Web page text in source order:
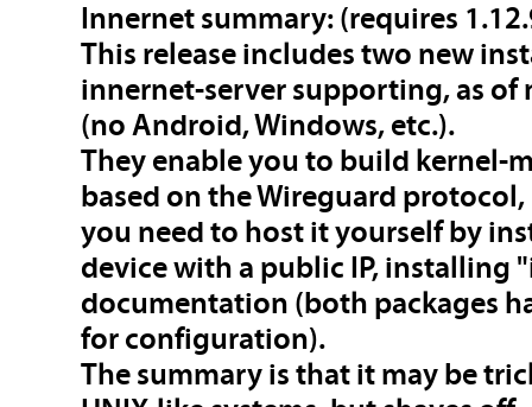
Innernet summary: (requires
This release includes two new
innernet-server supporting, as of
(no Android, Windows, etc.).
They enable you to build kernel-
based on the Wireguard
you need to host it yourself by
device with a public IP,
documentation (both packages
for configuration).
The summary is that it may be